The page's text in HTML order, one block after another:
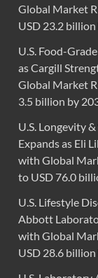
Global Market
USD 23.2 billion
U.S. Food-
as Cargill
Global Market
3.5 billion by
U.S. Longevity
Expands as Eli
with Global
to USD 76.0
U.S. Lifestyle
Abbott
with Global
USD 28.6